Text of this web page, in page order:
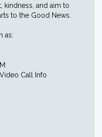
kindness, and aim to
to the Good News.
as:
Call Info